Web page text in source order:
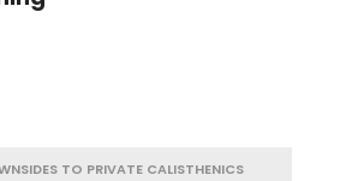
TO PRIVATE CALISTHENICS